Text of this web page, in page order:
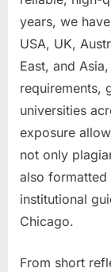
years, we
USA, UK,
East, and
requirements,
universities
exposure
not only
also
institutional
Chicago.
From short